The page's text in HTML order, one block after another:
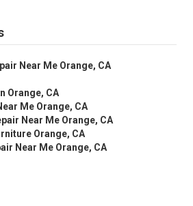
Near Me Orange, CA
Orange, CA
Me Orange, CA
Near Me Orange, CA
Orange, CA
Near Me Orange, CA